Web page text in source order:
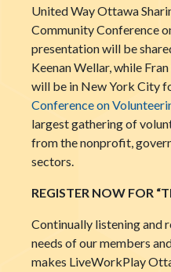
United Way Ottawa
Community Conference
presentation will be
Keenan Wellar, while
will be in New York City
Conference on
largest gathering of
from the nonprofit,
sectors.
REGISTER NOW FOR
Continually listening and
needs of our members
makes LiveWorkPlay